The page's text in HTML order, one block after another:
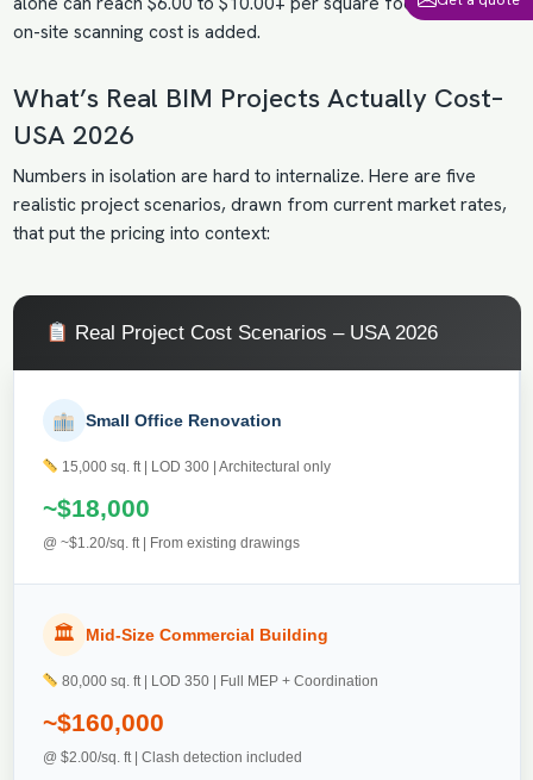
on-site scanning cost is added.
What’s Real BIM Projects Actually Cost–
USA 2026
Numbers in isolation are hard to internalize. Here are five
realistic project scenarios, drawn from current market rates,
that put the pricing into context:
Real Project Cost Scenarios – USA 2026
Small Office Renovation
15,000 sq. ft | LOD 300 | Architectural only
~$18,000
@ ~$1.20/sq. ft | From existing drawings
🏛 Mid-Size Commercial Building
80,000 sq. ft | LOD 350 | Full MEP + Coordination
~$160,000
@ $2.00/sq. ft | Clash detection included